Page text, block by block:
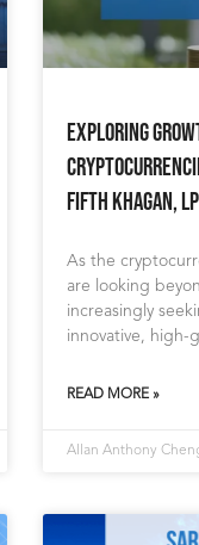
Exploring
Fifth Khagan, LP
As the
are looking
increasingly
innovative, high-
READ MORE »
Allan Anthony